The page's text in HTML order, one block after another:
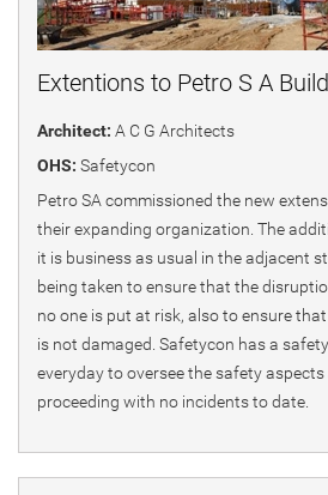
Extentions to Petro S A
Architect: A C G Architects
OHS: Safetycon
Petro SA commissioned the new
their expanding organization. The
it is business as usual in the adjacent
being taken to ensure that the
no one is put at risk, also to ensure
is not damaged. Safetycon has a
everyday to oversee the safety
proceeding with no incidents to date.